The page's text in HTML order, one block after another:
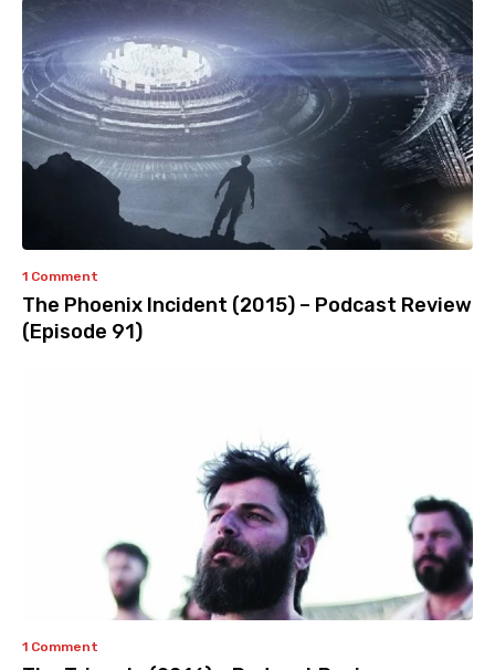
1 Comment
The Phoenix Incident (2015) – Podcast Review
(Episode 91)
1 Comment